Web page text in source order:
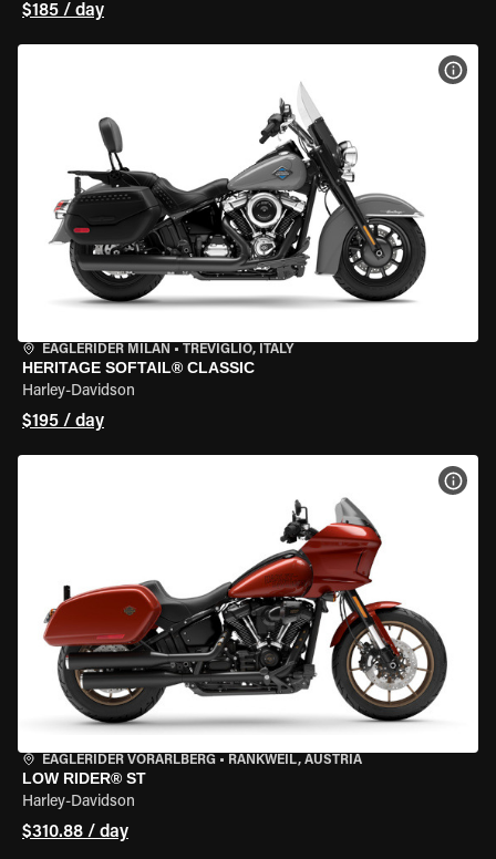
$185 / day
EAGLERIDER MILAN • TREVIGLIO, ITALY
HERITAGE SOFTAIL® CLASSIC
Harley-Davidson
$195 / day
EAGLERIDER VORARLBERG • RANKWEIL, AUSTRIA
LOW RIDER® ST
Harley-Davidson
$310.88 / day